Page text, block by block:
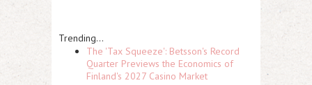
Trending...
The 'Tax Squeeze': Betsson's Record
Quarter Previews the Economics of
Finland's 2027 Casino Market